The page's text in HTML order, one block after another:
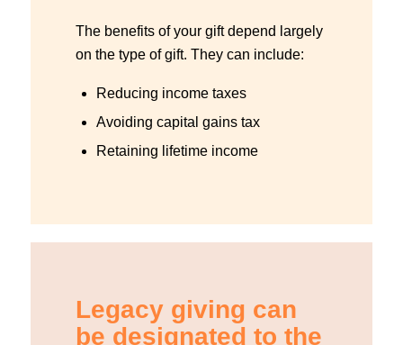
The benefits of your gift depend largely
on the type of gift. They can include:
Reducing income taxes
Avoiding capital gains tax
Retaining lifetime income
Legacy giving can
be designated to the